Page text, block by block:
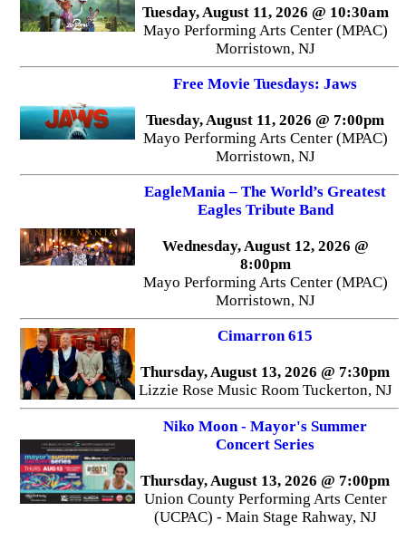
Tuesday, August 11, 2026 @ 10:30am
Mayo Performing Arts Center (MPAC)
Morristown, NJ
Free Movie Tuesdays: Jaws
Tuesday, August 11, 2026 @ 7:00pm
Mayo Performing Arts Center (MPAC)
Morristown, NJ
EagleMania – The World’s Greatest
Eagles Tribute Band
Wednesday, August 12, 2026 @
8:00pm
Mayo Performing Arts Center (MPAC)
Morristown, NJ
Cimarron 615
Thursday, August 13, 2026 @ 7:30pm
Lizzie Rose Music Room Tuckerton, NJ
Niko Moon - Mayor's Summer
Concert Series
Thursday, August 13, 2026 @ 7:00pm
Union County Performing Arts Center
(UCPAC) - Main Stage Rahway, NJ